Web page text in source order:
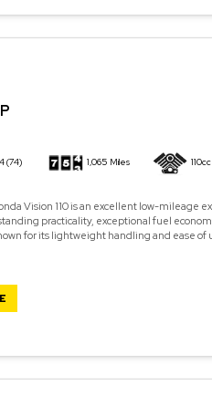
(74) 1,065 Miles 110cc
Vision 110 is an excellent low-mileage
practicality, exceptional fuel
for its lightweight handling and ease of